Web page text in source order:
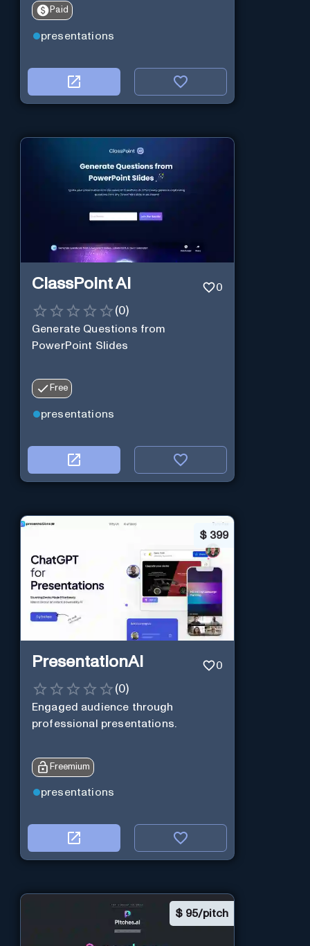
Paid
presentations
ClassPoint AI 0
(0)
Generate Questions from
PowerPoint Slides
Free
presentations
$ 399
PresentationAI 0
(0)
Engaged audience through
professional presentations.
Freemium
presentations
$ 95/pitch